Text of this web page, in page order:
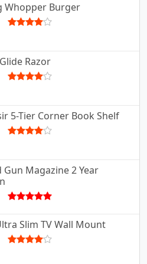
Whopper Burger
Razor
5-Tier Corner Book Shelf
Gun Magazine 2 Year
Slim TV Wall Mount